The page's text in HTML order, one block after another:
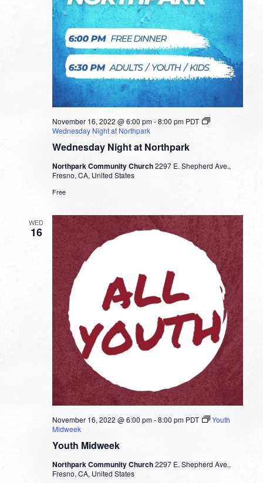
Wednesday Night at Northpark
November 16, 2022 @ 6:00 pm-8:00 pm PDT
Wednesday Night at Northpark
Northpark Community Church2297 E. Shepherd Ave.,
Fresno, CA, United States
Free
WED
16
Youth Midweek
November 16, 2022 @ 6:00 pm-8:00 pm PDT
Youth
Midweek
Northpark Community Church2297 E. Shepherd Ave.,
Fresno, CA, United States